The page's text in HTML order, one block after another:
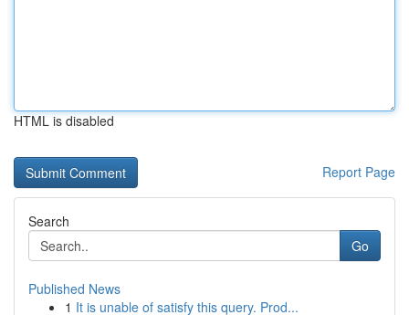
HTML is disabled
Report Page
Search
Go
Published News
1 It is unable of satisfy this query. Prod...